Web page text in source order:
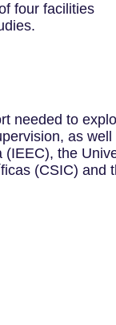
four facilities
needed to
as well
(IEEC), the
(CSIC) and